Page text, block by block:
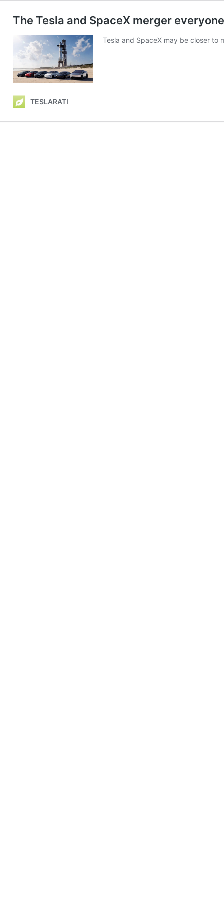
The Tesla and SpaceX merger
Tesla and SpaceX may be closer to
TESLARATI